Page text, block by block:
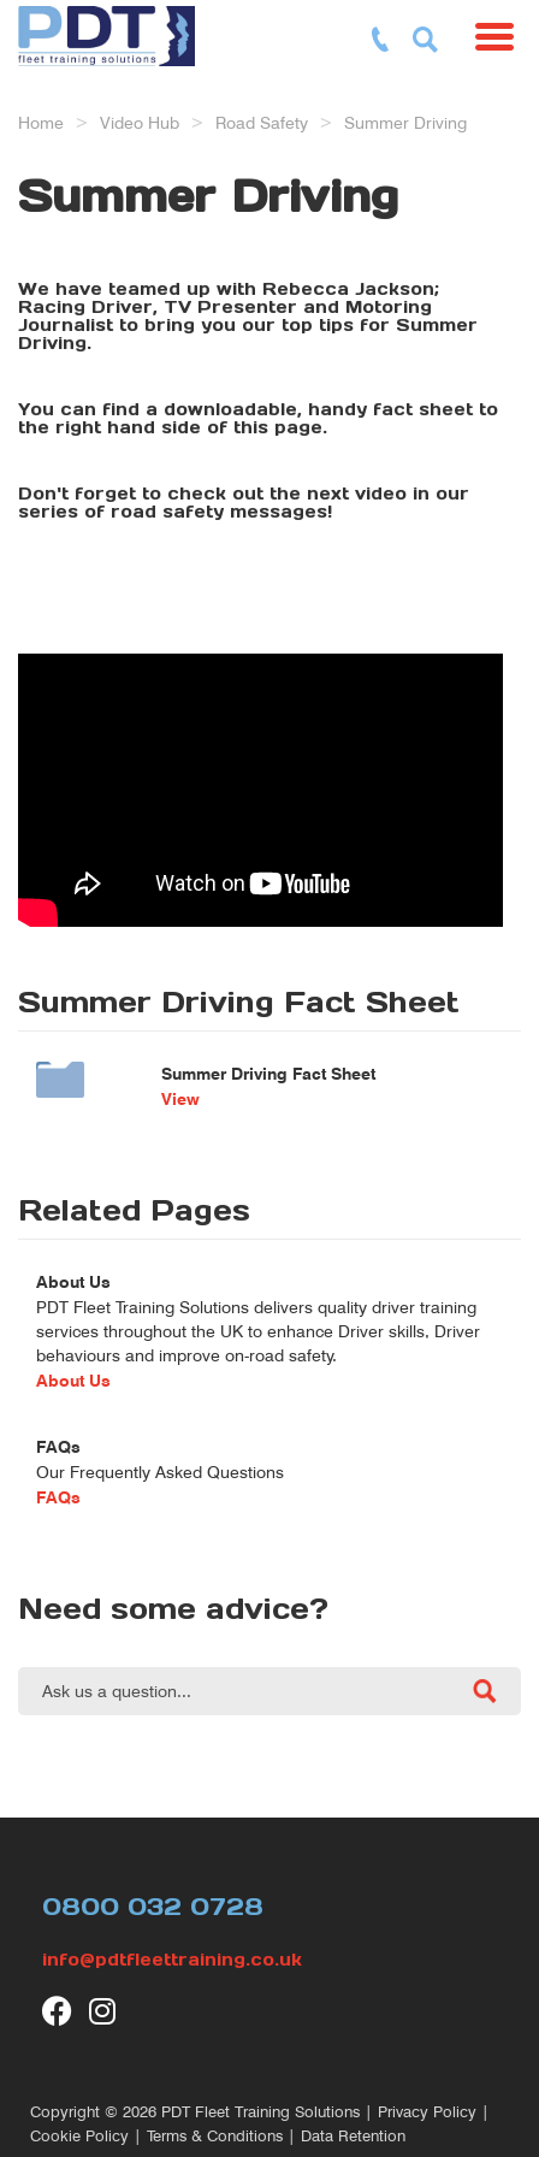
Home Video Hub Road Safety Summer Driving
Summer Driving
We have teamed up with Rebecca Jackson;
Racing Driver, TV Presenter and Motoring
Journalist to bring you our top tips for Summer
Driving.
You can find a downloadable, handy fact sheet to
the right hand side of this page.
Don't forget to check out the next video in our
series of road safety messages!
Summer Driving Fact Sheet
Summer Driving Fact Sheet
View
Related Pages
About Us
PDT Fleet Training Solutions delivers quality driver training
services throughout the UK to enhance Driver skills, Driver
behaviours and improve on-road safety.
About Us
FAQs
Our Frequently Asked Questions
FAQs
Need some advice?
0800 032 0728
info@pdtfleettraining.co.uk
Copyright © 2026 PDT Fleet Training Solutions | Privacy Policy |
Cookie Policy | Terms & Conditions | Data Retention